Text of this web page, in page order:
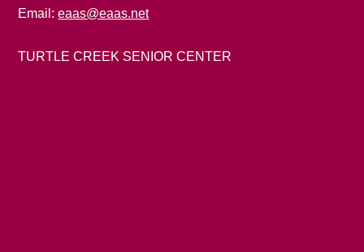
Email:eaas@eaas.net
TURTLE CREEK SENIOR CENTER